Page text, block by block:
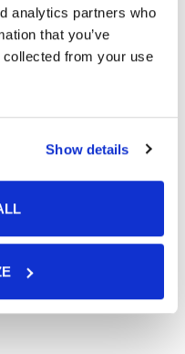
analytics partners who
that you’ve
collected from your use
Show details